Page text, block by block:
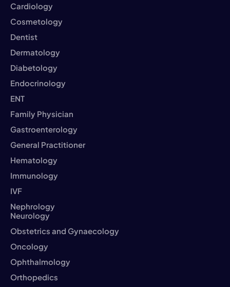
Cardiology
Cosmetology
Dentist
Dermatology
Diabetology
Endocrinology
ENT
Family Physician
Gastroenterology
General Practitioner
Hematology
Immunology
IVF
Nephrology
Neurology
Obstetrics and Gynaecology
Oncology
Ophthalmology
Orthopedics